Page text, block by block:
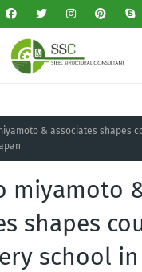
& associates shapes
miyamoto
shapes
school